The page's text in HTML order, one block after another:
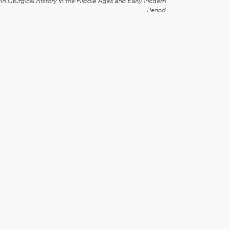
Period